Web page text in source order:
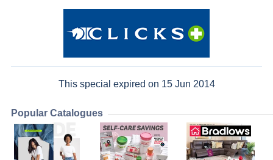
This special expired on 15 Jun 2014
Popular Catalogues